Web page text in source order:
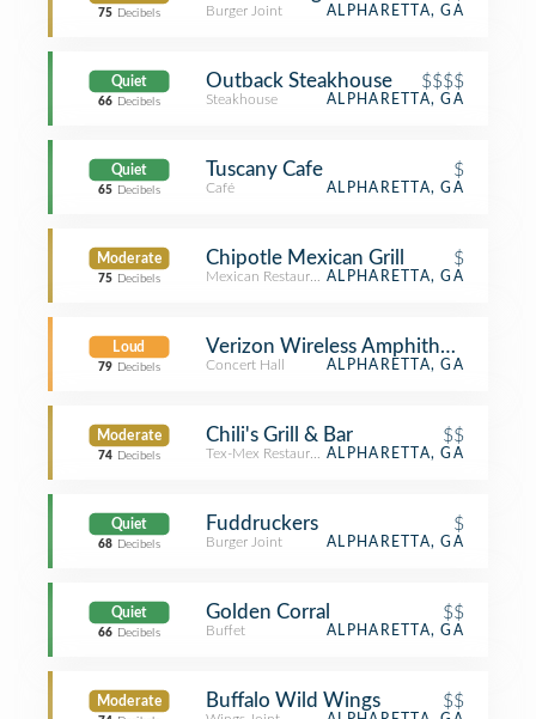
75 Decibels Burger Joint ALPHARETTA, GA
Quiet
66 Decibels
Outback Steakhouse $$$$
Steakhouse ALPHARETTA, GA
Quiet
65 Decibels
Tuscany Cafe $
Café ALPHARETTA, GA
Moderate
75 Decibels
Chipotle Mexican Grill $
Mexican RestaurantALPHARETTA, GA
Loud
79 Decibels
Verizon Wireless Amphitheatre at
Concert Hall ALPHARETTA, GA
Moderate
74 Decibels
Chili's Grill & Bar $$
Tex-Mex RestaurantALPHARETTA, GA
Quiet
68 Decibels
Fuddruckers $
Burger Joint ALPHARETTA, GA
Quiet
66 Decibels
Golden Corral $$
Buffet ALPHARETTA, GA
Moderate Buffalo Wild Wings $$